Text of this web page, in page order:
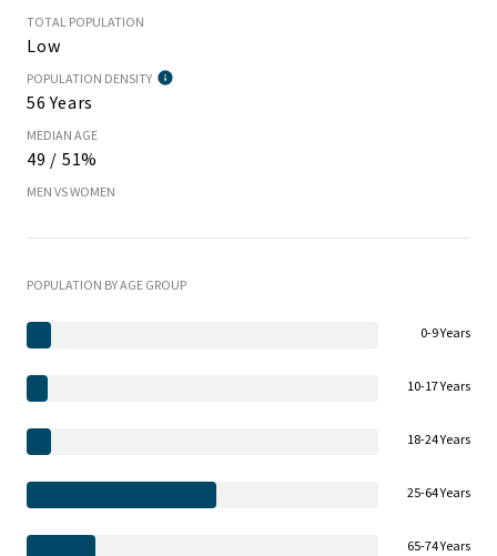
TOTAL POPULATION
Low
POPULATION DENSITY
56 Years
MEDIAN AGE
49 / 51%
MEN VS WOMEN
POPULATION BY AGE GROUP
0-9 Years
10-17 Years
18-24 Years
25-64 Years
65-74 Years